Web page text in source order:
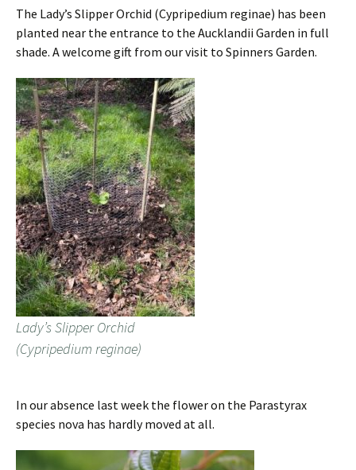
The Lady’s Slipper Orchid (Cypripedium reginae) has been
planted near the entrance to the Aucklandii Garden in full
shade. A welcome gift from our visit to Spinners Garden.
Lady’s Slipper Orchid
(Cypripedium reginae)
In our absence last week the flower on the Parastyrax
species nova has hardly moved at all.